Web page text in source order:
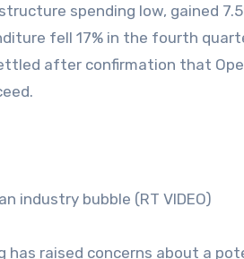
spending low, gained
fell 17% in the fourth
after confirmation that
industry bubble (RT VIDEO)
has raised concerns about a